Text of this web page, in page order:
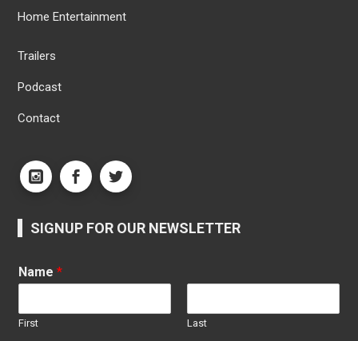
Home Entertainment
Trailers
Podcast
Contact
SIGNUP FOR OUR NEWSLETTER
Name*
First Last